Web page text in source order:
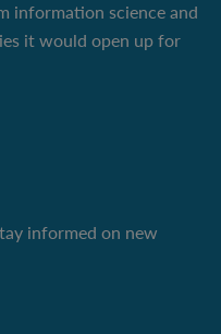
information science and
it would open up for
informed on new